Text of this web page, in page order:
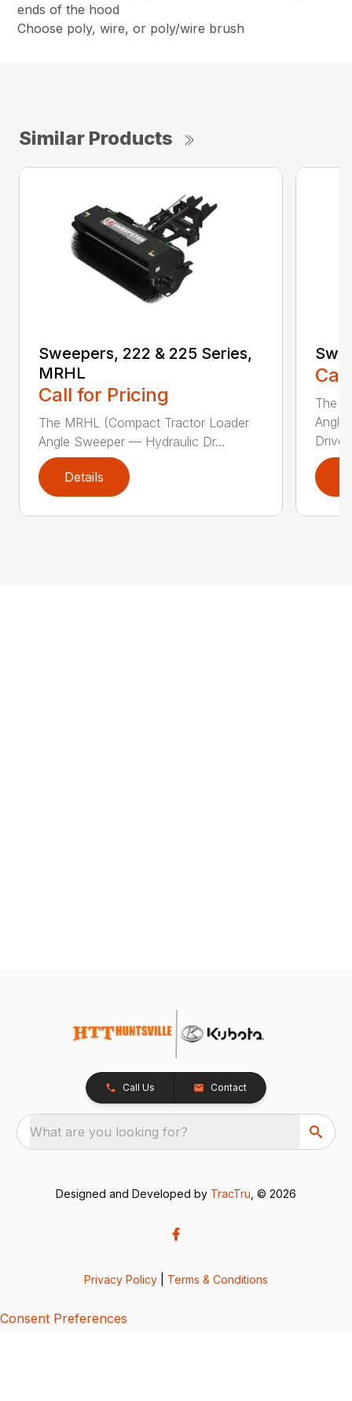
ends of the hood
Choose poly, wire, or poly/wire brush
Similar Products
Sweepers, 222 & 225 Series,
MRHL
Call for Pricing
The MRHL (Compact Tractor Loader
Angle Sweeper — Hydraulic Dr...
Details
The
Angle
Call Us Contact
What are you looking for?
Designed and Developed by TracTru , © 2026
Privacy Policy Terms & Conditions
Consent Preferences